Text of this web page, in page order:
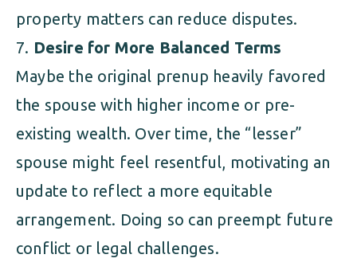
property matters can reduce disputes.
Desire for More Balanced Terms
Maybe the original prenup heavily favored
the spouse with higher income or pre-
existing wealth. Over time, the “lesser”
spouse might feel resentful, motivating an
update to reflect a more equitable
arrangement. Doing so can preempt future
conflict or legal challenges.